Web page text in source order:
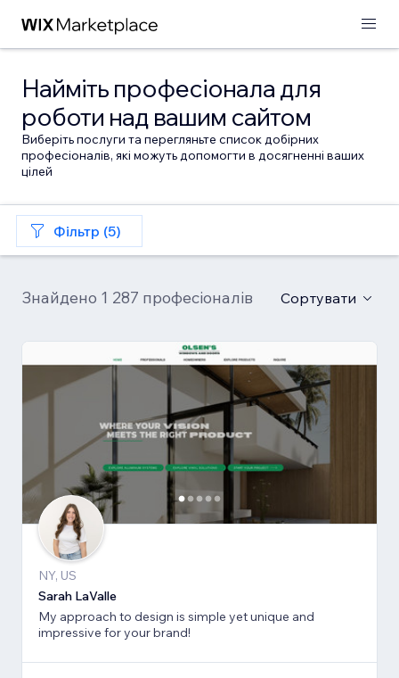
Найміть професіонала для
роботи над вашим сайтом
Виберіть послуги та перегляньте список добірних
професіоналів, які можуть допомогти в досягненні ваших
цілей
Фільтр (5)
Знайдено 1 287 професіоналів Сортувати
NY, US
Sarah LaValle
My approach to design is simple yet unique and
impressive for your brand!